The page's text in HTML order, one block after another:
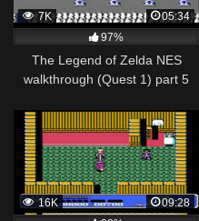
7K
05:34
97%
The Legend of Zelda NES
walkthrough (Quest 1) part 5
16K
09:28